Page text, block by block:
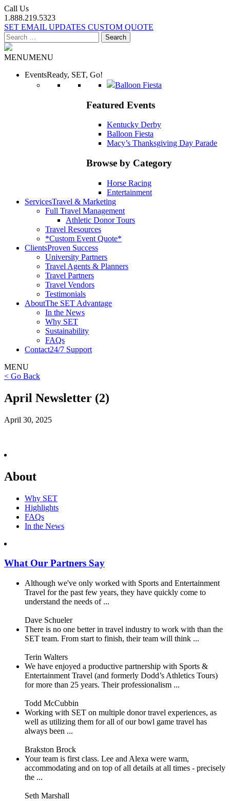
Call Us
1.888.219.5323
SET EMAIL UPDATES CUSTOM QUOTE
Search
for:
MENUMENU
EventsReady, SET, Go!
Balloon Fiesta
Featured Events
Kentucky Derby
Balloon Fiesta
Macy’s Thanksgiving Day Parade
Browse by Category
Horse Racing
Entertainment
ServicesTravel & Marketing
Full Travel Management
Athletic Donor Tours
Travel Resources
*Custom Event Quote*
ClientsProven Success
University Partners
Travel Agents & Planners
Travel Partners
Travel Vendors
Testimonials
AboutThe SET Advantage
In the News
Why SET
Sustainability
FAQs
Contact24/7 Support
MENU
< Go Back
April Newsletter (2)
April 30, 2025
About
Why SET
Highlights
FAQs
In the News
What Our Partners Say
Although we've only worked with Sports and Entertainment
Travel for the past few years, they have quickly come to
understand the needs of ...
Dave Schueler
There is no one better in travel industry to work with than the
SET team. From start to finish, their team will think ...
Terin Walters
We have enjoyed a productive partnership with Sports &
Entertainment Travel (and formerly Dodd’s Athletics Tours)
for more than 25 years. Their professionalism ...
Todd McCubbin
Working with SET on multiple donor travel experiences, as
well as utilizing them for all of our bowl game travel has
always been ...
Brakston Brock
Your team is first class. Lee and Alexa were warm,
accommodating and on top of all details at all times - precisely
the ...
Seth Marshall